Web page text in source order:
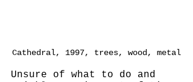
Cathedral, 1997, trees, wood, metal
Unsure of what to do and